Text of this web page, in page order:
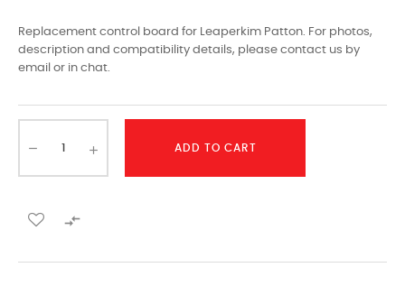
Replacement control board for Leaperkim Patton. For photos,
description and compatibility details, please contact us by
email or in chat.
ADD TO CART
